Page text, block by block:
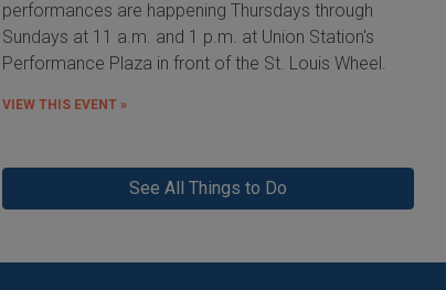
performances are happening Thursdays through
Sundays at 11 a.m. and 1 p.m. at Union Station's
Performance Plaza in front of the St. Louis Wheel.
VIEW THIS EVENT »
See All Things to Do